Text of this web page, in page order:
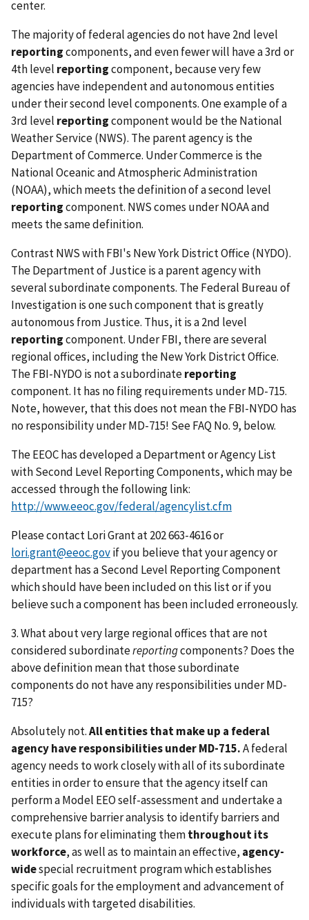
center.
The majority of federal agencies do not have 2nd level
reportingcomponents, and even fewer will have a 3rd or
4th level reportingcomponent, because very few
agencies have independent and autonomous entities
under their second level components. One example of a
3rd level reportingcomponent would be the National
Weather Service (NWS). The parent agency is the
Department of Commerce. Under Commerce is the
National Oceanic and Atmospheric Administration
(NOAA), which meets the definition of a second level
reportingcomponent. NWS comes under NOAA and
meets the same definition.
Contrast NWS with FBI's New York District Office (NYDO).
The Department of Justice is a parent agency with
several subordinate components. The Federal Bureau of
Investigation is one such component that is greatly
autonomous from Justice. Thus, it is a 2nd level
reportingcomponent. Under FBI, there are several
regional offices, including the New York District Office.
The FBI-NYDO is not a subordinatereporting
component. It has no filing requirements under MD-715.
Note, however, that this does not mean the FBI-NYDO has
no responsibility under MD-715! See FAQ No. 9, below.
The EEOC has developed a Department or Agency List
with Second Level Reporting Components, which may be
accessed through the following link:
http://www.eeoc.gov/federal/agencylist.cfm
Please contact Lori Grant at 202 663-4616 or
lori.grant@eeoc.govif you believe that your agency or
department has a Second Level Reporting Component
which should have been included on this list or if you
believe such a component has been included erroneously.
3. What about very large regional offices that are not
considered subordinatereportingcomponents? Does the
above definition mean that those subordinate
components do not have any responsibilities under MD-
715?
Absolutely not.All entities that make up a federal
agency have responsibilities under MD-715.A federal
agency needs to work closely with all of its subordinate
entities in order to ensure that the agency itself can
perform a Model EEO self-assessment and undertake a
comprehensive barrier analysis to identify barriers and
execute plans for eliminating themthroughout its
workforce, as well as to maintain an effective, agency-
widespecial recruitment program which establishes
specific goals for the employment and advancement of
individuals with targeted disabilities.